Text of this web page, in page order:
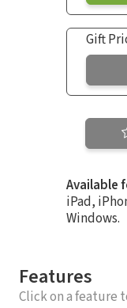
Gift
Available
iPad,
Windows.
Features
Click on a feature